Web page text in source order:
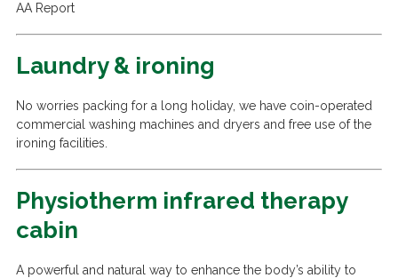
AA Report
Laundry & ironing
No worries packing for a long holiday, we have coin-operated
commercial washing machines and dryers and free use of the
ironing facilities.
Physiotherm infrared therapy
cabin
A powerful and natural way to enhance the body’s ability to